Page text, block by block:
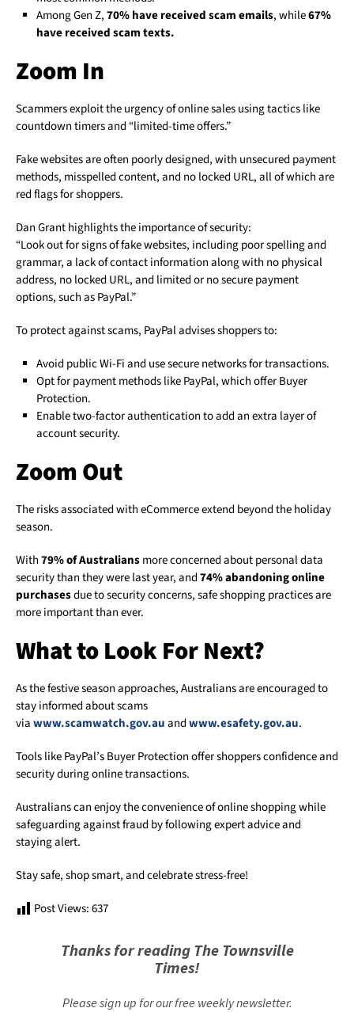
Among Gen Z,70% have received scam emails, while67%
have received scam texts.
Zoom In
Scammers exploit the urgency of online sales using tactics like
countdown timers and “limited-time offers.”
Fake websites are often poorly designed, with unsecured payment
methods, misspelled content, and no locked URL, all of which are
red flags for shoppers.
Dan Grant highlights the importance of security:
“Look out for signs of fake websites, including poor spelling and
grammar, a lack of contact information along with no physical
address, no locked URL, and limited or no secure payment
options, such as PayPal.”
To protect against scams, PayPal advises shoppers to:
Avoid public Wi-Fi and use secure networks for transactions.
Opt for payment methods like PayPal, which offer Buyer
Protection.
Enable two-factor authentication to add an extra layer of
account security.
Zoom Out
The risks associated with eCommerce extend beyond the holiday
season.
With79% of Australiansmore concerned about personal data
security than they were last year, and74% abandoning online
purchasesdue to security concerns, safe shopping practices are
more important than ever.
What to Look For Next?
As the festive season approaches, Australians are encouraged to
stay informed about scams
viawww.scamwatch.gov.auandwww.esafety.gov.au.
Tools like PayPal’s Buyer Protection offer shoppers confidence and
security during online transactions.
Australians can enjoy the convenience of online shopping while
safeguarding against fraud by following expert advice and
staying alert.
Stay safe, shop smart, and celebrate stress-free!
Post Views:637
Thanks for reading The Townsville
Times!
Please sign up for our free weekly newsletter.